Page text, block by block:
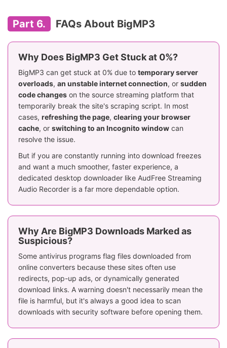
Part 6. FAQs About BigMP3
Why Does BigMP3 Get Stuck at 0%?
BigMP3 can get stuck at 0% due to temporary server
overloads, an unstable internet connection, or sudden
code changes on the source streaming platform that
temporarily break the site's scraping script. In most
cases, refreshing the page, clearing your browser
cache, or switching to an Incognito window can
resolve the issue.
But if you are constantly running into download freezes
and want a much smoother, faster experience, a
dedicated desktop downloader like AudFree Streaming
Audio Recorder is a far more dependable option.
Why Are BigMP3 Downloads Marked as
Suspicious?
Some antivirus programs flag files downloaded from
online converters because these sites often use
redirects, pop-up ads, or dynamically generated
download links. A warning doesn't necessarily mean the
file is harmful, but it's always a good idea to scan
downloads with security software before opening them.